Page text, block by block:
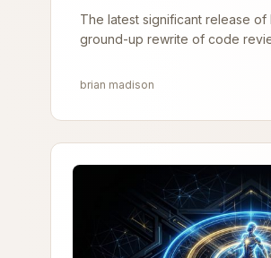
The latest significant release
ground-up rewrite of code
brian madison